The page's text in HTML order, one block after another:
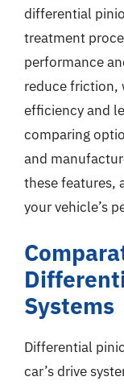
differential
treatment
performance
reduce friction,
efficiency and
comparing
and
these features,
your vehicle’s
Systems
Differential
car’s drive